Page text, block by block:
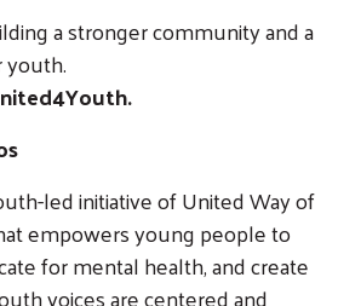
a stronger community and a
led initiative of United Way of
empowers young people to
for mental health, and create